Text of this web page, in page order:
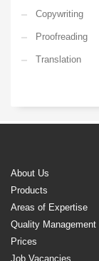
Copywriting
Proofreading
Translation
About Us
Products
Areas of Expertise
Quality Management
Prices
Job Vacancies